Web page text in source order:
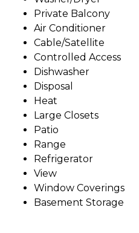
Private Balcony
Air Conditioner
Cable/Satellite
Controlled Access
Dishwasher
Disposal
Heat
Large Closets
Patio
Range
Refrigerator
View
Window Coverings
Basement Storage